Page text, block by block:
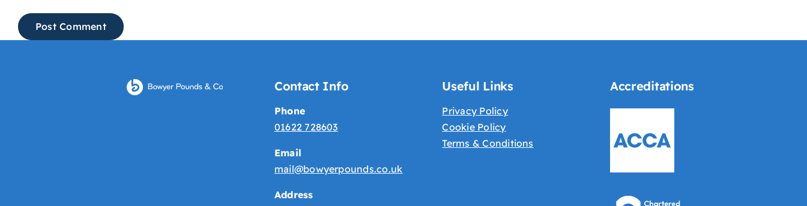
Contact Info
Phone
01622 728603
Email
mail@bowyerpounds.co.uk
Address
Useful Links
Privacy Policy
Cookie Policy
Terms & Conditions
Accreditations